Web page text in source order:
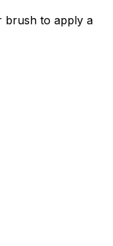
brush to apply a